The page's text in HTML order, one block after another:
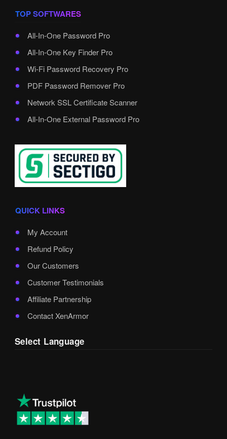
TOP SOFTWARES
All-In-One Password Pro
All-In-One Key Finder Pro
Wi-Fi Password Recovery Pro
PDF Password Remover Pro
Network SSL Certificate Scanner
All-In-One External Password Pro
QUICK LINKS
My Account
Refund Policy
Our Customers
Customer Testimonials
Affiliate Partnership
Contact XenArmor
Select Language